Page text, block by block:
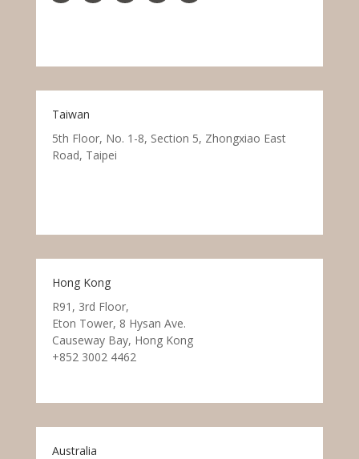
Taiwan
5th Floor, No. 1-8, Section 5, Zhongxiao East
Road, Taipei
Hong Kong
R91, 3rd Floor,
Eton Tower, 8 Hysan Ave.
Causeway Bay, Hong Kong
+852 3002 4462
Australia